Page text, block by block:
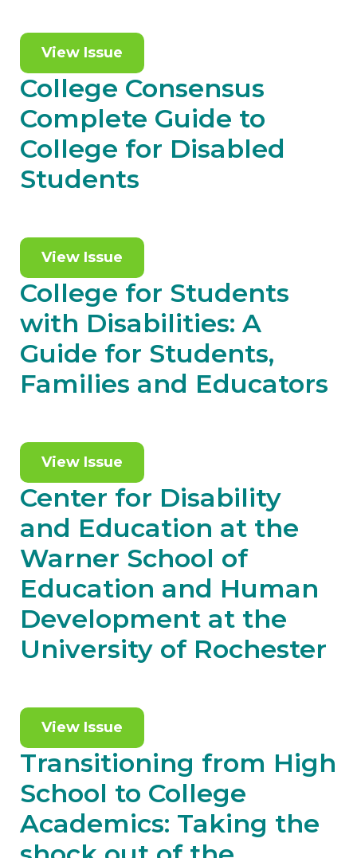
View Issue
College Consensus
Complete Guide to
College for Disabled
Students
View Issue
College for Students
with Disabilities: A
Guide for Students,
Families and Educators
View Issue
Center for Disability
and Education at the
Warner School of
Education and Human
Development at the
University of Rochester
View Issue
Transitioning from High
School to College
Academics: Taking the